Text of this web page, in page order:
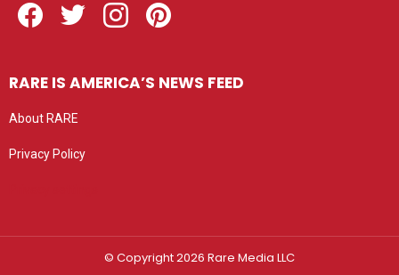
RARE IS AMERICA’S NEWS FEED
About RARE
Privacy Policy
© Copyright 2026 Rare Media LLC